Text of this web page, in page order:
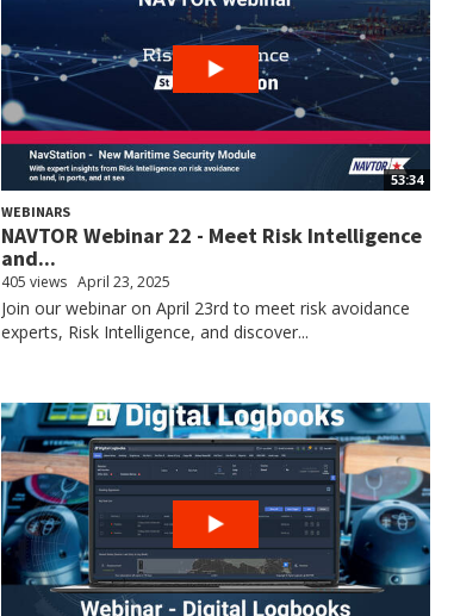
53:34
WEBINARS
NAVTOR Webinar 22 - Meet Risk Intelligence
and...
405 views April 23, 2025
Join our webinar on April 23rd to meet risk avoidance
experts, Risk Intelligence, and discover...